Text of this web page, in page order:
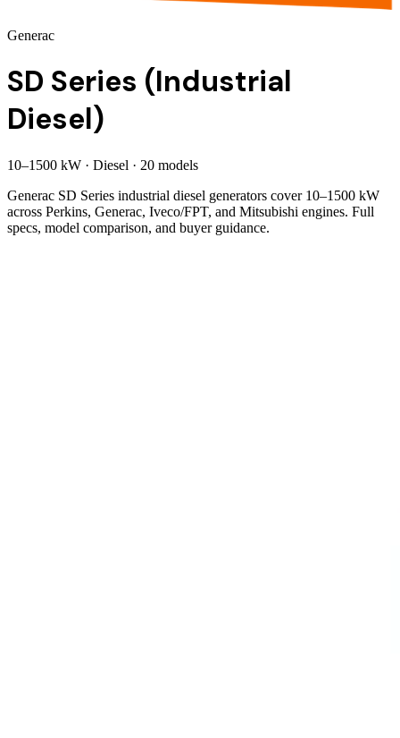
Generac
SD Series (Industrial
Diesel)
10–1500 kW · Diesel · 20 models
Generac SD Series industrial diesel generators cover 10–1500 kW
across Perkins, Generac, Iveco/FPT, and Mitsubishi engines. Full
specs, model comparison, and buyer guidance.